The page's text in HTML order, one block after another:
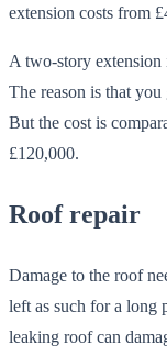
extension costs from
A two-story extension
The reason is that
But the cost is
£120,000.
Roof repair
Damage to the roof
left as such for a long
leaking roof can